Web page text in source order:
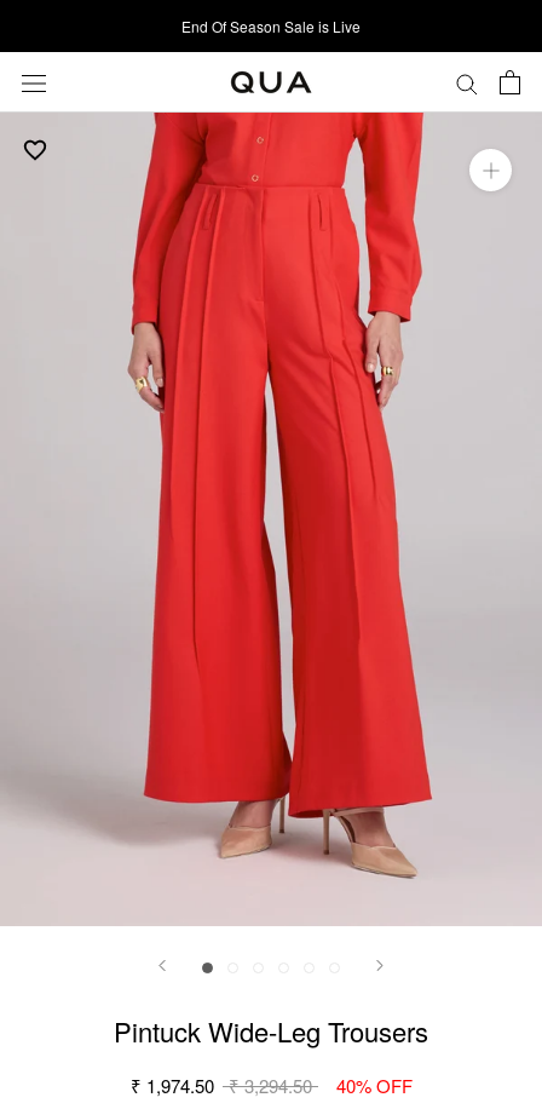
to
content
End Of Season Sale is Live
Pintuck Wide-Leg Trousers
₹ 1,974.50 ₹ 3,294.50 40% OFF